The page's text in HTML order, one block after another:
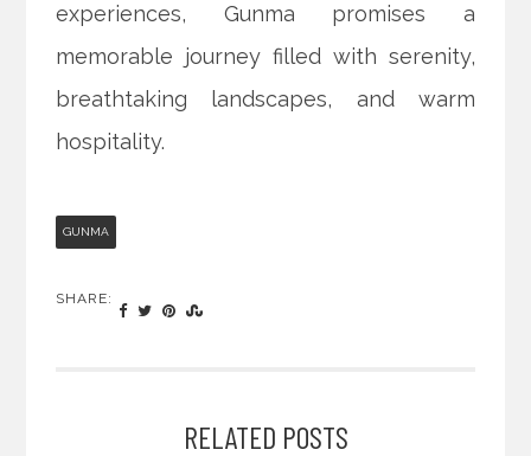
experiences, Gunma promises a
memorable journey filled with serenity,
breathtaking landscapes, and warm
hospitality.
GUNMA
SHARE:
RELATED POSTS